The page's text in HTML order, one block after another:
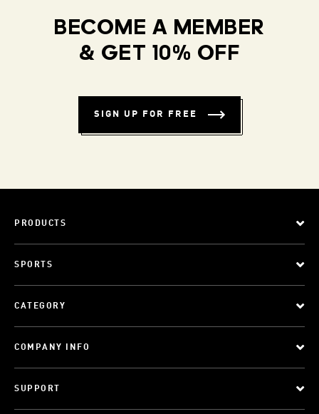
BECOME A MEMBER
& GET 10% OFF
SIGN UP FOR FREE
PRODUCTS
SPORTS
CATEGORY
COMPANY INFO
SUPPORT